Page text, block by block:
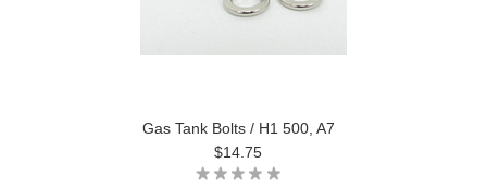
Gas Tank Bolts / H1 500, A7
$14.75